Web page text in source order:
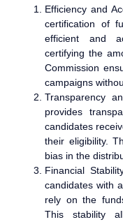
Efficiency and
certification of
efficient and
certifying the
Commission
campaigns
Transparency
provides
candidates
their eligibility.
bias in the
Financial
candidates with
rely on the
This stability